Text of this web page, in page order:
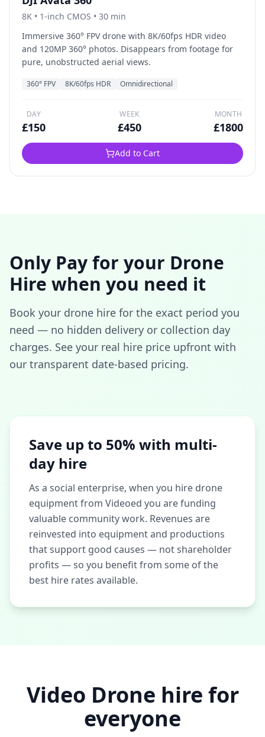
8K • 1-inch CMOS • 30 min
Immersive 360° FPV drone with 8K/60fps HDR video
and 120MP 360° photos. Disappears from footage for
pure, unobstructed aerial views.
360° FPV 8K/60fps HDR Omnidirectional
DAY
£150
WEEK
£450
MONTH
£1800
Add to Cart
Only Pay for your Drone
Hire when you need it
Book your drone hire for the exact period you
need — no hidden delivery or collection day
charges. See your real hire price upfront with
our transparent date-based pricing.
Save up to 50% with multi-
day hire
As a social enterprise, when you hire drone
equipment from Videoed you are funding
valuable community work. Revenues are
reinvested into equipment and productions
that support good causes — not shareholder
profits — so you benefit from some of the
best hire rates available.
Video Drone hire for
everyone